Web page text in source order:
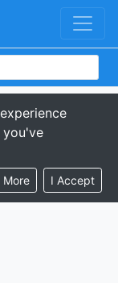
you've
More I Accept